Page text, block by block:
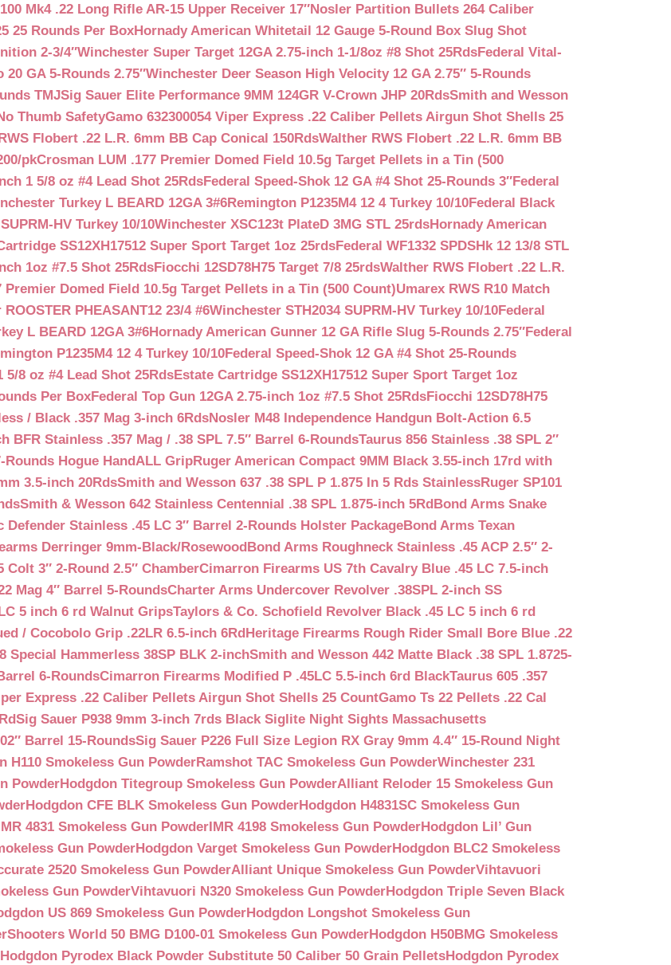
Mk4 .22 Long Rifle AR-15 Upper Receiver 17″Nosler Partition Bullets 264 Caliber
25 Rounds Per BoxHornady American Whitetail 12 Gauge 5-Round Box Slug Shot
2-3/4″Winchester Super Target 12GA 2.75-inch 1-1/8oz #8 Shot 25RdsFederal Vital-
GA 5-Rounds 2.75″Winchester Deer Season High Velocity 12 GA 2.75″ 5-Rounds
TMJSig Sauer Elite Performance 9MM 124GR V-Crown JHP 20RdsSmith and Wesson
Thumb SafetyGamo 632300054 Viper Express .22 Caliber Pellets Airgun Shot Shells 25
Flobert .22 L.R. 6mm BB Cap Conical 150RdsWalther RWS Flobert .22 L.R. 6mm BB
pkCrosman LUM .177 Premier Domed Field 10.5g Target Pellets in a Tin (500
1 5/8 oz #4 Lead Shot 25RdsFederal Speed-Shok 12 GA #4 Shot 25-Rounds 3″Federal
Turkey L BEARD 12GA 3#6Remington P1235M4 12 4 Turkey 10/10Federal Black
HV Turkey 10/10Winchester XSC123t PlateD 3MG STL 25rdsHornady American
SS12XH17512 Super Sport Target 1oz 25rdsFederal WF1332 SPDSHk 12 13/8 STL
1oz #7.5 Shot 25RdsFiocchi 12SD78H75 Target 7/8 25rdsWalther RWS Flobert .22 L.R.
Premier Domed Field 10.5g Target Pellets in a Tin (500 Count)Umarex RWS R10 Match
PHEASANT12 23/4 #6Winchester STH2034 SUPRM-HV Turkey 10/10Federal
L BEARD 12GA 3#6Hornady American Gunner 12 GA Rifle Slug 5-Rounds 2.75″Federal
P1235M4 12 4 Turkey 10/10Federal Speed-Shok 12 GA #4 Shot 25-Rounds
8 oz #4 Lead Shot 25RdsEstate Cartridge SS12XH17512 Super Sport Target 1oz
Per BoxFederal Top Gun 12GA 2.75-inch 1oz #7.5 Shot 25RdsFiocchi 12SD78H75
/ Black .357 Mag 3-inch 6RdsNosler M48 Independence Handgun Bolt-Action 6.5
BFR Stainless .357 Mag / .38 SPL 7.5″ Barrel 6-RoundsTaurus 856 Stainless .38 SPL 2″
Rounds Hogue HandALL GripRuger American Compact 9MM Black 3.55-inch 17rd with
3.5-inch 20RdsSmith and Wesson 637 .38 SPL P 1.875 In 5 Rds StainlessRuger SP101
Smith & Wesson 642 Stainless Centennial .38 SPL 1.875-inch 5RdBond Arms Snake
Defender Stainless .45 LC 3″ Barrel 2-Rounds Holster PackageBond Arms Texan
Derringer 9mm-Black/RosewoodBond Arms Roughneck Stainless .45 ACP 2.5″ 2-
3″ 2-Round 2.5″ ChamberCimarron Firearms US 7th Cavalry Blue .45 LC 7.5-inch
Mag 4″ Barrel 5-RoundsCharter Arms Undercover Revolver .38SPL 2-inch SS
5 inch 6 rd Walnut GripsTaylors & Co. Schofield Revolver Black .45 LC 5 inch 6 rd
/ Cocobolo Grip .22LR 6.5-inch 6RdHeritage Firearms Rough Rider Small Bore Blue .22
Special Hammerless 38SP BLK 2-inchSmith and Wesson 442 Matte Black .38 SPL 1.8725-
6-RoundsCimarron Firearms Modified P .45LC 5.5-inch 6rd BlackTaurus 605 .357
Express .22 Caliber Pellets Airgun Shot Shells 25 CountGamo Ts 22 Pellets .22 Cal
Sig Sauer P938 9mm 3-inch 7rds Black Siglite Night Sights Massachusetts
Barrel 15-RoundsSig Sauer P226 Full Size Legion RX Gray 9mm 4.4″ 15-Round Night
H110 Smokeless Gun PowderRamshot TAC Smokeless Gun PowderWinchester 231
PowderHodgdon Titegroup Smokeless Gun PowderAlliant Reloder 15 Smokeless Gun
Hodgdon CFE BLK Smokeless Gun PowderHodgdon H4831SC Smokeless Gun
4831 Smokeless Gun PowderIMR 4198 Smokeless Gun PowderHodgdon Lil’ Gun
Gun PowderHodgdon Varget Smokeless Gun PowderHodgdon BLC2 Smokeless
2520 Smokeless Gun PowderAlliant Unique Smokeless Gun PowderVihtavuori
Gun PowderVihtavuori N320 Smokeless Gun PowderHodgdon Triple Seven Black
US 869 Smokeless Gun PowderHodgdon Longshot Smokeless Gun
Shooters World 50 BMG D100-01 Smokeless Gun PowderHodgdon H50BMG Smokeless
Hodgdon Pyrodex Black Powder Substitute 50 Caliber 50 Grain PelletsHodgdon Pyrodex